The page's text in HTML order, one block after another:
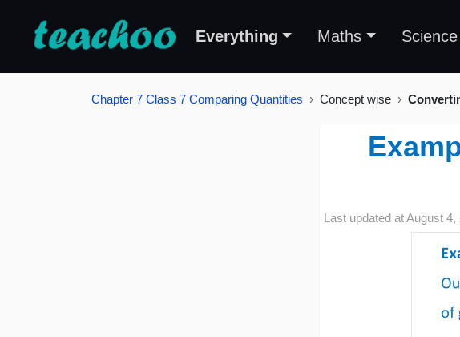
Everything Maths Science
Chapter 7 Class 7 Comparing Quantities Concept wise
Last updated atAugust 4,